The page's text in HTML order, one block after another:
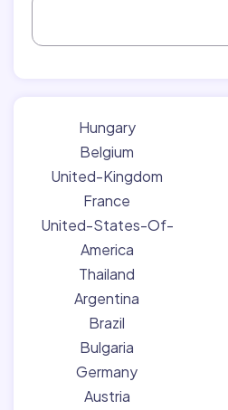
Hungary
Belgium
United-Kingdom
France
United-States-Of-
America
Thailand
Argentina
Brazil
Bulgaria
Germany
Austria